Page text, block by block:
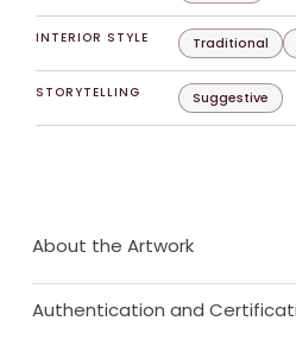
INTERIOR STYLE Traditional
STORYTELLING Suggestive
About the Artwork
Authentication and